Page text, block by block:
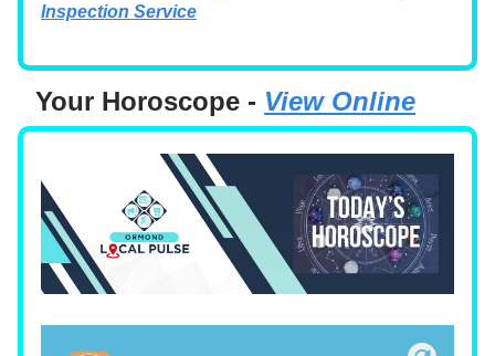
Inspection Service
Your Horoscope - View Online